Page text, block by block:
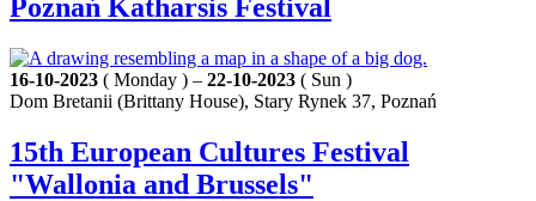
Poznań Katharsis Festival
16-10-2023 ( Monday ) – 22-10-2023 ( Sun )
Dom Bretanii (Brittany House), Stary Rynek 37, Poznań
15th European Cultures Festival
"Wallonia and Brussels"